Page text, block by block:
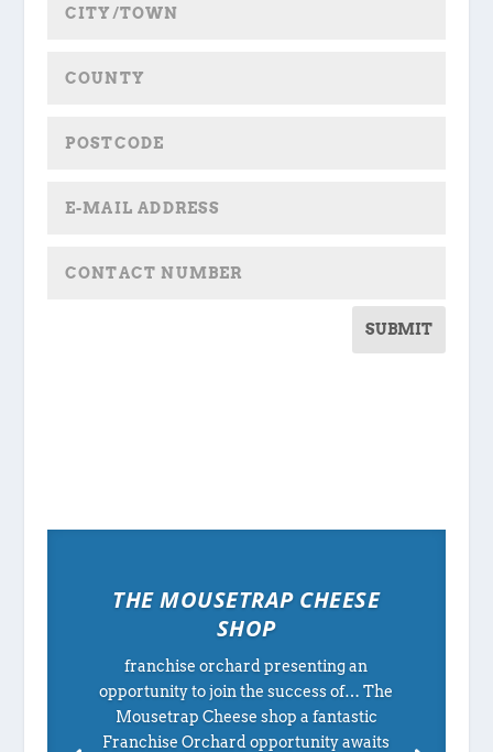
SUBMIT
THE MOUSETRAP CHEESE
SHOP
franchise orchard presenting an
opportunity to join the success of… The
Mousetrap Cheese shop a fantastic
Franchise Orchard opportunity awaits